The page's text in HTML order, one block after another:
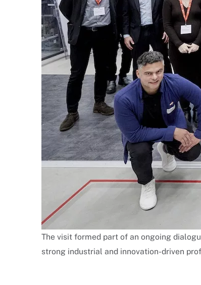
The visit formed part of an ongoing
strong industrial and innovation-driven